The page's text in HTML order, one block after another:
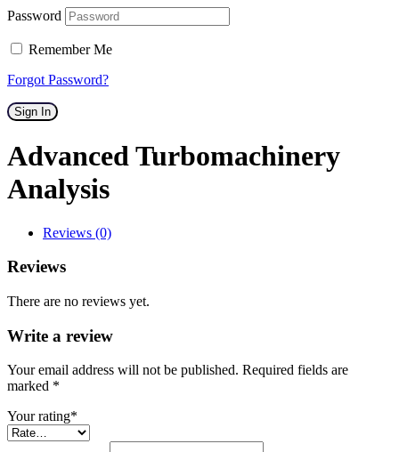
Password
Remember Me
Forgot Password?
Sign In
Advanced Turbomachinery
Analysis
Reviews (0)
Reviews
There are no reviews yet.
Write a review
Your email address will not be published. Required fields are
marked *
Your rating*